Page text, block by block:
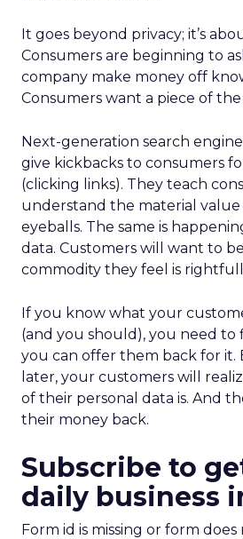
It goes beyond privacy; it’s
Consumers are beginning to
company make money off
Consumers want a piece of the
Next-generation search
give kickbacks to consumers
(clicking links). They teach
understand the material
eyeballs. The same is
data. Customers will want to
commodity they feel is
If you know what your
(and you should), you need
you can offer them back for it.
later, your customers will
of their personal data is. And
their money back.
Subscribe to
daily business
Form id is missing or form